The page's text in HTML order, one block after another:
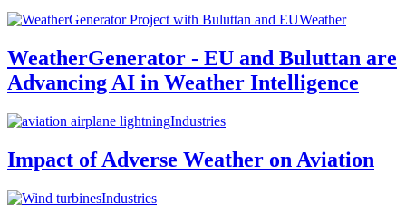
Weather
WeatherGenerator - EU and Buluttan are
Advancing AI in Weather Intelligence
Industries
Impact of Adverse Weather on Aviation
Industries